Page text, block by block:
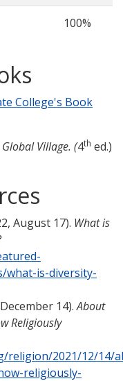
100%
College's Book
Village. (4th ed.)
August 17). What is
what-is-diversity-
14).About
Religiously
religion/2021/12/14/
religiously-